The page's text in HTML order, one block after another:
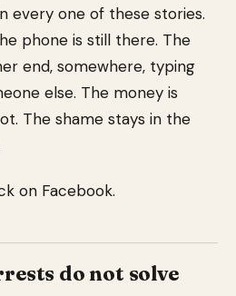
every one of these stories.
phone is still there. The
end, somewhere, typing
else. The money is
The shame stays in the
on Facebook.
do not solve